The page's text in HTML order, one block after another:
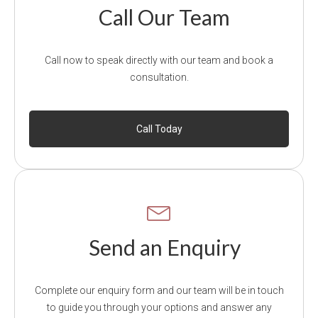
Call Our Team
Call now to speak directly with our team and book a
consultation.
Call Today
Send an Enquiry
Complete our enquiry form and our team will be in touch
to guide you through your options and answer any